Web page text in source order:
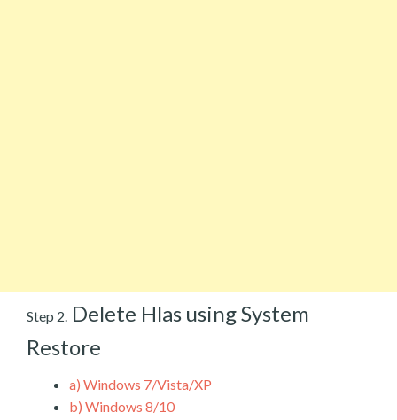
Step 2. Delete Hlas using System
Restore
a) Windows 7/Vista/XP
b) Windows 8/10